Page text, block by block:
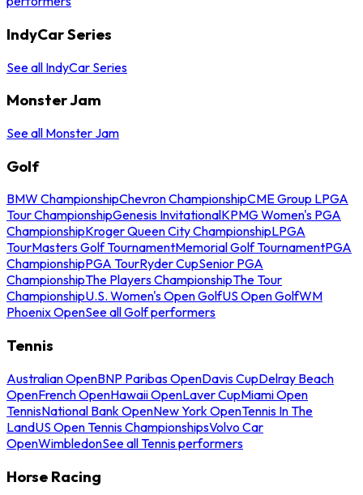
IndyCar Series
See all IndyCar Series
Monster Jam
See all Monster Jam
Golf
BMW ChampionshipChevron ChampionshipCME Group LPGA
Tour ChampionshipGenesis InvitationalKPMG Women's PGA
ChampionshipKroger Queen City ChampionshipLPGA
TourMasters Golf TournamentMemorial Golf TournamentPGA
ChampionshipPGA TourRyder CupSenior PGA
ChampionshipThe Players ChampionshipThe Tour
ChampionshipU.S. Women's Open GolfUS Open GolfWM
Phoenix OpenSee all Golf performers
Tennis
Australian OpenBNP Paribas OpenDavis CupDelray Beach
OpenFrench OpenHawaii OpenLaver CupMiami Open
TennisNational Bank OpenNew York OpenTennis In The
LandUS Open Tennis ChampionshipsVolvo Car
OpenWimbledonSee all Tennis performers
Horse Racing